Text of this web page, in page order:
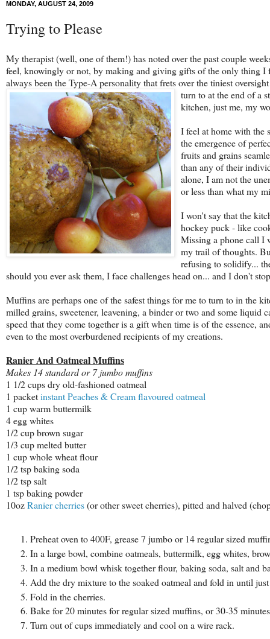
MONDAY, AUGUST 24, 2009
Trying to Please
My therapist (well, one of them!) has noted over the past couple
feel, knowingly or not, by making and giving gifts of the only thing I
always been the Type-A personality that frets over the tiniest
turn to at the end of a
kitchen, just me, my
I feel at home with the
the emergence of
fruits and grains
than any of their
alone, I am not the
or less than what my
I won't say that the
hockey puck - like
Missing a phone call I
my trail of thoughts.
refusing to solidify...
should you ever ask them, I face challenges head on... and I don't
Muffins are perhaps one of the safest things for me to turn to in the
milled grains, sweetener, leavening, a binder or two and some
speed that they come together is a gift when time is of the essence,
even to the most overburdened recipients of my creations.
Ranier And Oatmeal Muffins
Makes 14 standard or 7 jumbo muffins
1 1/2 cups dry old-fashioned oatmeal
1 packetinstant Peaches & Cream flavoured oatmeal
1 cup warm buttermilk
4 egg whites
1/2 cup brown sugar
1/3 cup melted butter
1 cup whole wheat flour
1/2 tsp baking soda
1/2 tsp salt
1 tsp baking powder
10ozRanier cherries(or other sweet cherries), pitted and halved
Preheat oven to 400F, grease 7 jumbo or 14 regular sized
In a large bowl, combine oatmeals, buttermilk, egg whites,
In a medium bowl whisk together flour, baking soda, salt and
Add the dry mixture to the soaked oatmeal and fold in until
Fold in the cherries.
Bake for 20 minutes for regular sized muffins, or 30-35
Turn out of cups immediately and cool on a wire rack.